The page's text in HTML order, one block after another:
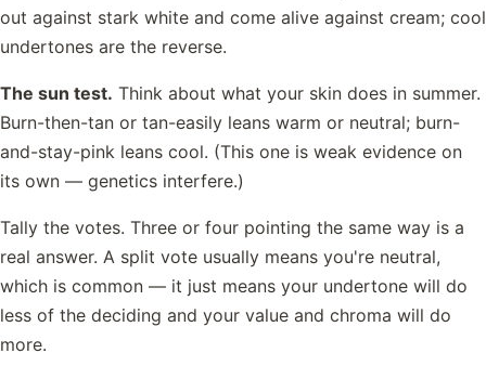
out against stark white and come alive against cream; cool
undertones are the reverse.
The sun test. Think about what your skin does in summer.
Burn-then-tan or tan-easily leans warm or neutral; burn-
and-stay-pink leans cool. (This one is weak evidence on
its own — genetics interfere.)
Tally the votes. Three or four pointing the same way is a
real answer. A split vote usually means you're neutral,
which is common — it just means your undertone will do
less of the deciding and your value and chroma will do
more.